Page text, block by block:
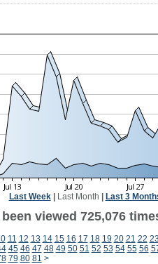
Last Week| Last Month Last 3
viewed 725,076
11 12 13 14 15 16 17 18 19 20 21 22 23
45 46 47 48 49 50 51 52 53 54 55 56
79 80 81 >